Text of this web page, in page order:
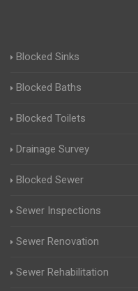
Blocked Sinks
Blocked Baths
Blocked Toilets
Drainage Survey
Blocked Sewer
Sewer Inspections
Sewer Renovation
Sewer Rehabilitation